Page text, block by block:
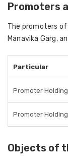
Promoters
The promoters of
Manavika Garg,
Particular
Promoter
Promoter
Objects of